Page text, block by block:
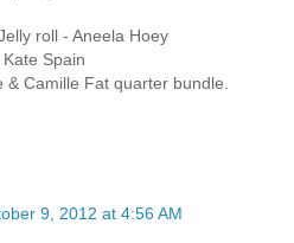
roll - Aneela Hoey
Spain
& Camille Fat quarter bundle.
9, 2012 at 4:56 AM